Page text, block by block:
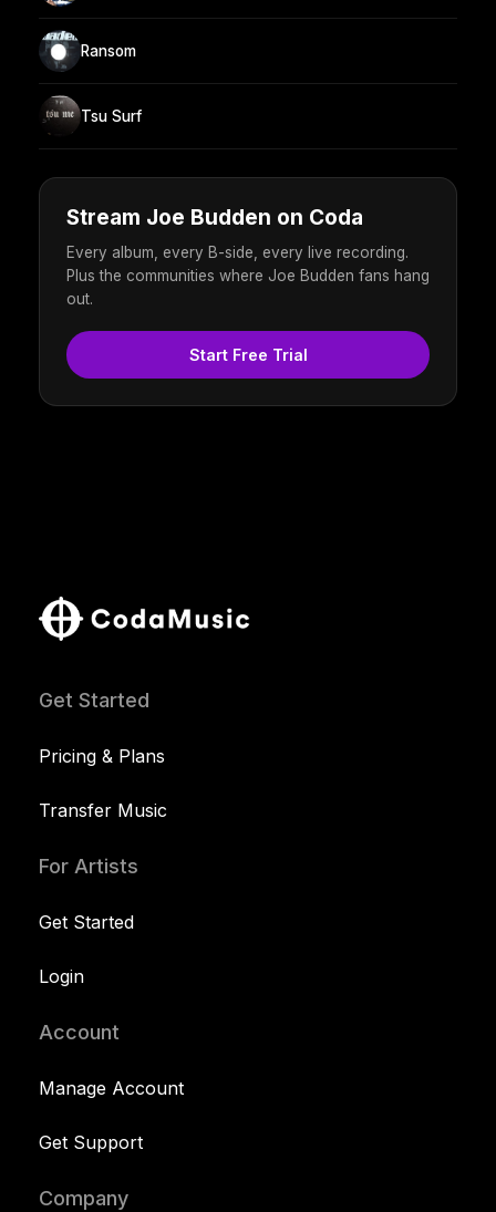
Ransom
Tsu Surf
Stream Joe Budden on Coda
Every album, every B-side, every live recording.
Plus the communities where Joe Budden fans hang
out.
Start Free Trial
Get Started
Pricing & Plans
Transfer Music
For Artists
Get Started
Login
Account
Manage Account
Get Support
Company